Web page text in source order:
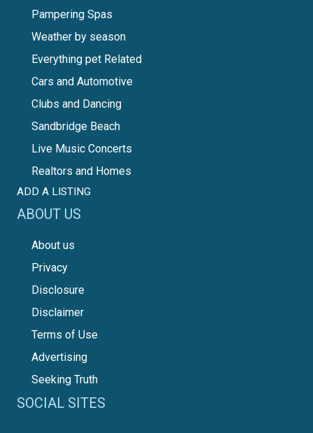
Pampering Spas
Weather by season
Everything pet Related
Cars and Automotive
Clubs and Dancing
Sandbridge Beach
Live Music Concerts
Realtors and Homes
ADD A LISTING
ABOUT US
About us
Privacy
Disclosure
Disclaimer
Terms of Use
Advertising
Seeking Truth
SOCIAL SITES